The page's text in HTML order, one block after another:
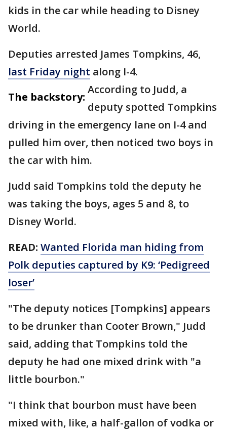
kids in the car while heading to Disney
World.
Deputies arrested James Tompkins, 46,
last Friday night along I-4.
The backstory:
According to Judd, a
deputy spotted Tompkins
driving in the emergency lane on I-4 and
pulled him over, then noticed two boys in
the car with him.
Judd said Tompkins told the deputy he
was taking the boys, ages 5 and 8, to
Disney World.
READ: Wanted Florida man hiding from
Polk deputies captured by K9: ‘Pedigreed
loser’
"The deputy notices [Tompkins] appears
to be drunker than Cooter Brown," Judd
said, adding that Tompkins told the
deputy he had one mixed drink with "a
little bourbon."
"I think that bourbon must have been
mixed with, like, a half-gallon of vodka or